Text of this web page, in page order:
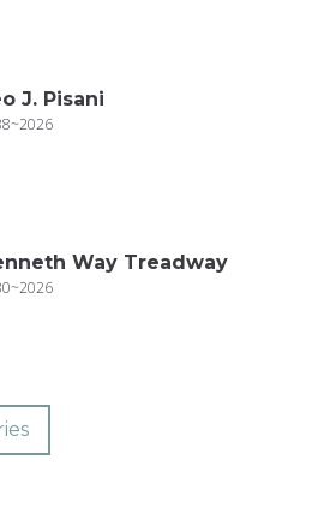
J. Pisani
Way Treadway